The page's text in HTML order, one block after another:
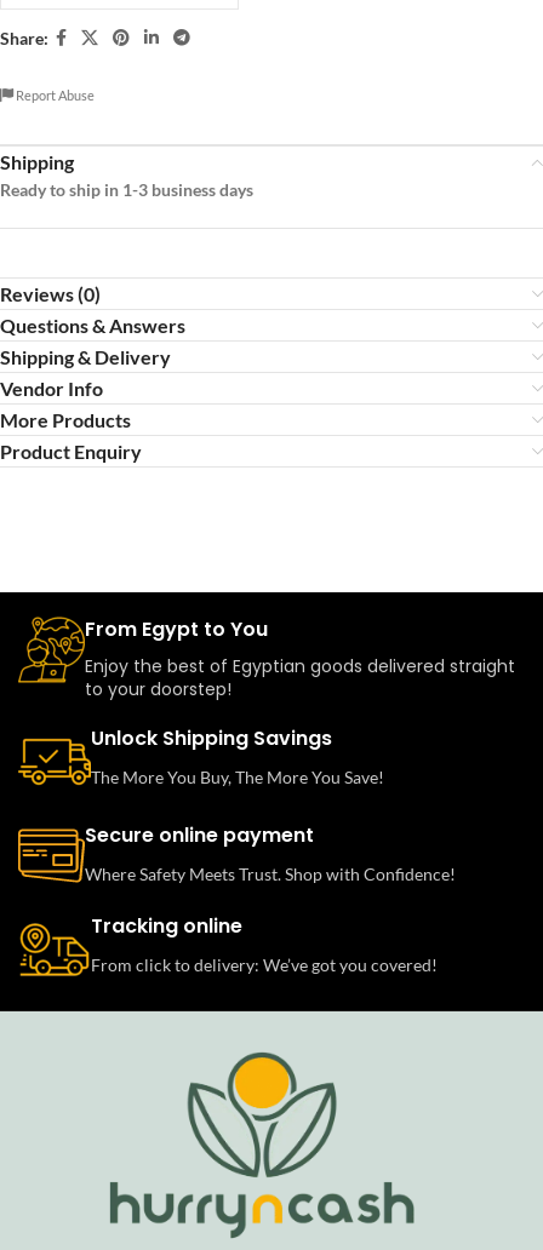
Share:
Report Abuse
Shipping
Ready to ship in 1-3 business days
Reviews (0)
Questions & Answers
Shipping & Delivery
Vendor Info
More Products
Product Enquiry
From Egypt to You
Enjoy the best of Egyptian goods delivered straight
to your doorstep!
Unlock Shipping Savings
The More You Buy, The More You Save!
Secure online payment
Where Safety Meets Trust. Shop with Confidence!
Tracking online
From click to delivery: We’ve got you covered!